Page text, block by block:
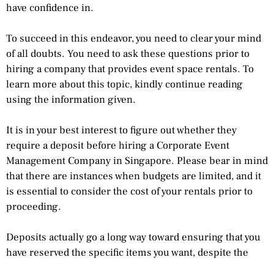
have confidence in.
To succeed in this endeavor, you need to clear your mind
of all doubts. You need to ask these questions prior to
hiring a company that provides event space rentals. To
learn more about this topic, kindly continue reading
using the information given.
It is in your best interest to figure out whether they
require a deposit before hiring a Corporate Event
Management Company in Singapore. Please bear in mind
that there are instances when budgets are limited, and it
is essential to consider the cost of your rentals prior to
proceeding.
Deposits actually go a long way toward ensuring that you
have reserved the specific items you want, despite the